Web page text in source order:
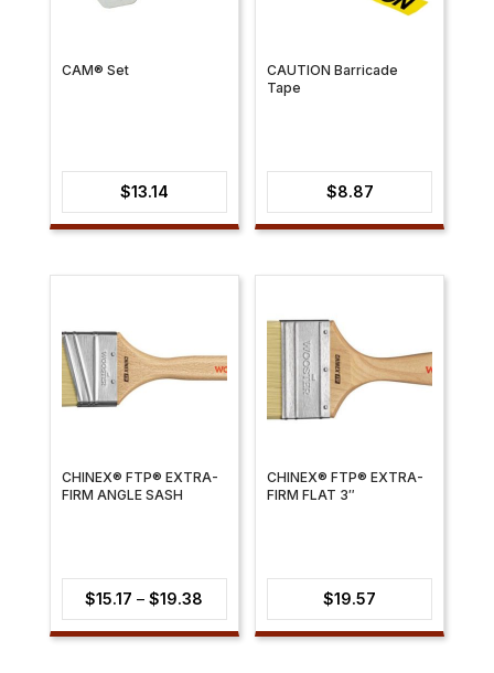
CAM® Set
$13.14
CAUTION Barricade
Tape
$8.87
CHINEX® FTP® EXTRA-
FIRM ANGLE SASH
$15.17 – $19.38
range:
CHINEX® FTP® EXTRA-
FIRM FLAT 3″
$19.57